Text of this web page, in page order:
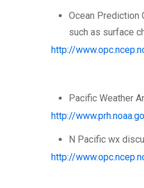
Ocean Prediction
such as surface
http://
Pacific Weather
http://
N Pacific wx
http://